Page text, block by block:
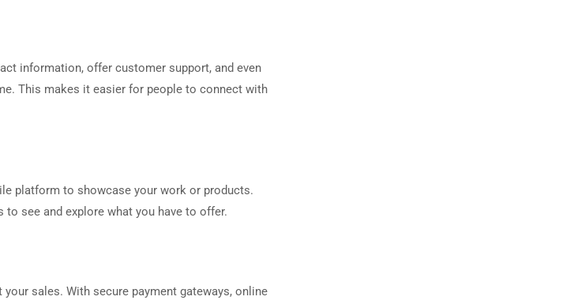
information, offer customer support, and even
This makes it easier for people to connect with
platform to showcase your work or products.
see and explore what you have to offer.
sales. With secure payment gateways, online